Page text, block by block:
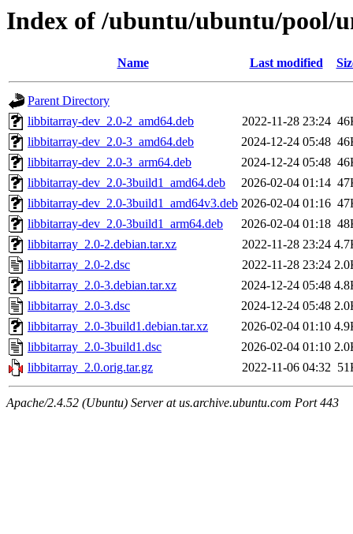
Index of /ubuntu/ubuntu/pool/
Name Last modified
Parent Directory
libbitarray-dev_2.0-2_amd64.deb
2022-11-28 23:24
libbitarray-dev_2.0-3_amd64.deb
2024-12-24 05:48
libbitarray-dev_2.0-3_arm64.deb
2024-12-24 05:48
libbitarray-dev_2.0-3build1_amd64.deb
2026-02-04 01:14
libbitarray-dev_2.0-3build1_amd64v3.deb 2026-02-04 01:16
libbitarray-dev_2.0-3build1_arm64.deb
2026-02-04 01:18
libbitarray_2.0-2.debian.tar.xz
2022-11-28 23:24
libbitarray_2.0-2.dsc
2022-11-28 23:24
libbitarray_2.0-3.debian.tar.xz
2024-12-24 05:48
libbitarray_2.0-3.dsc
2024-12-24 05:48
libbitarray_2.0-3build1.debian.tar.xz
2026-02-04 01:10
libbitarray_2.0-3build1.dsc
2026-02-04 01:10
libbitarray_2.0.orig.tar.gz
2022-11-06 04:32
Apache/2.4.52 (Ubuntu) Server at us.archive.ubuntu.com Port 443